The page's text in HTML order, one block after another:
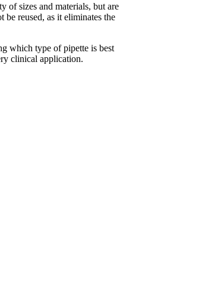
of sizes and materials, but are
reused, as it eliminates the
which type of pipette is best
clinical application.